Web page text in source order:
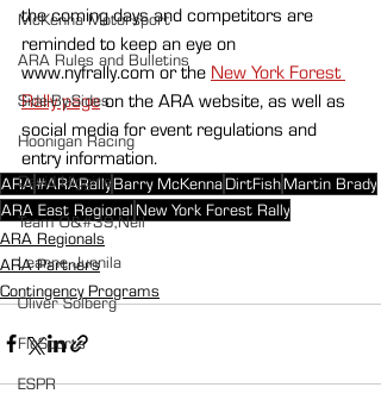
McKenna Motorsport
ARA Rules and Bulletins
Side-By-Sides
Hoonigan Racing
David Higgins
Team O&#39;Neil
Leanne Junnila
Oliver Solberg
FloSports
ESPR
the coming days and competitors are
reminded to keep an eye on
www.nyfrally.com or the New York Forest
Rally page on the ARA website, as well as
social media for event regulations and
entry information.
ARA#ARARallyBarry McKennaDirtFishMartin Brady
ARA East RegionalNew York Forest Rally
ARA Regionals
ARA Partners
Contingency Programs